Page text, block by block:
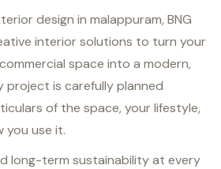
design in malappuram, BNG
interior solutions to turn your
space into a modern,
project is carefully planned
of the space, your lifestyle,
you use it.
long-term sustainability at every